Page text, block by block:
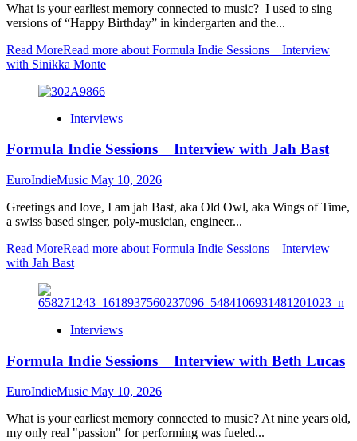
What is your earliest memory connected to music? I used to sing
versions of “Happy Birthday” in kindergarten and the...
Read MoreRead more about Formula Indie Sessions _ Interview
with Sinikka Monte
Interviews
Formula Indie Sessions _ Interview with Jah Bast
EuroIndieMusic May 10, 2026
Greetings and love, I am jah Bast, aka Old Owl, aka Wings of Time,
a swiss based singer, poly-musician, engineer...
Read MoreRead more about Formula Indie Sessions _ Interview
with Jah Bast
Interviews
Formula Indie Sessions _ Interview with Beth Lucas
EuroIndieMusic May 10, 2026
What is your earliest memory connected to music? At nine years old,
my only real "passion" for performing was fueled...